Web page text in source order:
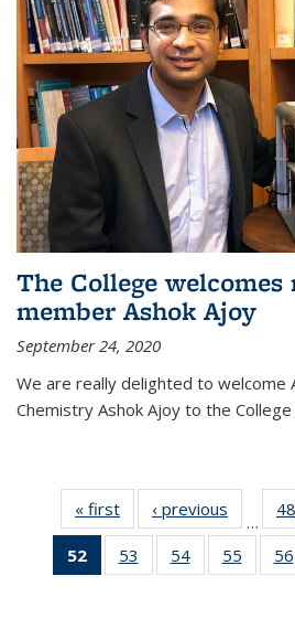
The College
member Ashok Ajoy
September 24, 2020
We are really delighted to
Chemistry Ashok Ajoy to the
« first News‹ previous
…
48
52
of 135
News
53
135
54
135
55
135
56